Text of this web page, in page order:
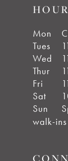
Mon
Tues
Wed
Thur
Fri
Sat
Sun
walk-